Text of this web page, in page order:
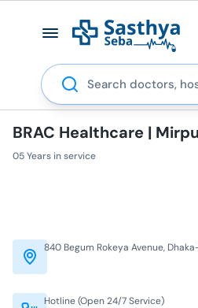
Search
BRAC Healthcare |
05 Years in service
Hotline (Open 24/7 Service)
840 Begum Rokeya Avenue,